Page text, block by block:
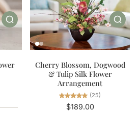
Cherry Blossom, Dogwood
& Tulip Silk Flower
Arrangement
(25)
$189.00